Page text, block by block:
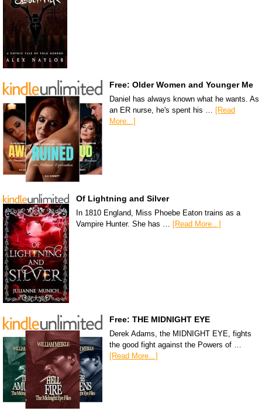
Free: Older Women and Younger Me
Daniel has always known what he wants. As
an ER nurse, he's spent his … [Read
More...]
Of Lightning and Silver
In 1810 England, Miss Phoebe Eaton trains as a
Vampire Hunter. She has … [Read More...]
Free: THE MIDNIGHT EYE
Derek Adams, the MIDNIGHT EYE, fights
the good fight against the Powers of …
[Read More...]